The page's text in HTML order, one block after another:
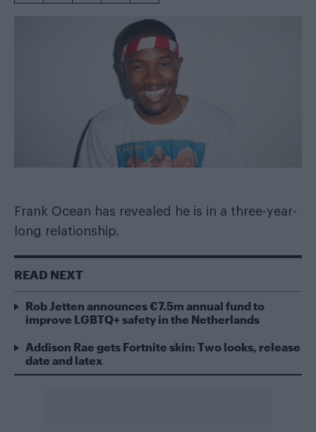
Frank Ocean has revealed he is in a three-year-
long relationship.
READ NEXT
Rob Jetten announces €7.5m annual fund to
improve LGBTQ+ safety in the Netherlands
Addison Rae gets Fortnite skin: Two looks, release
date and latex